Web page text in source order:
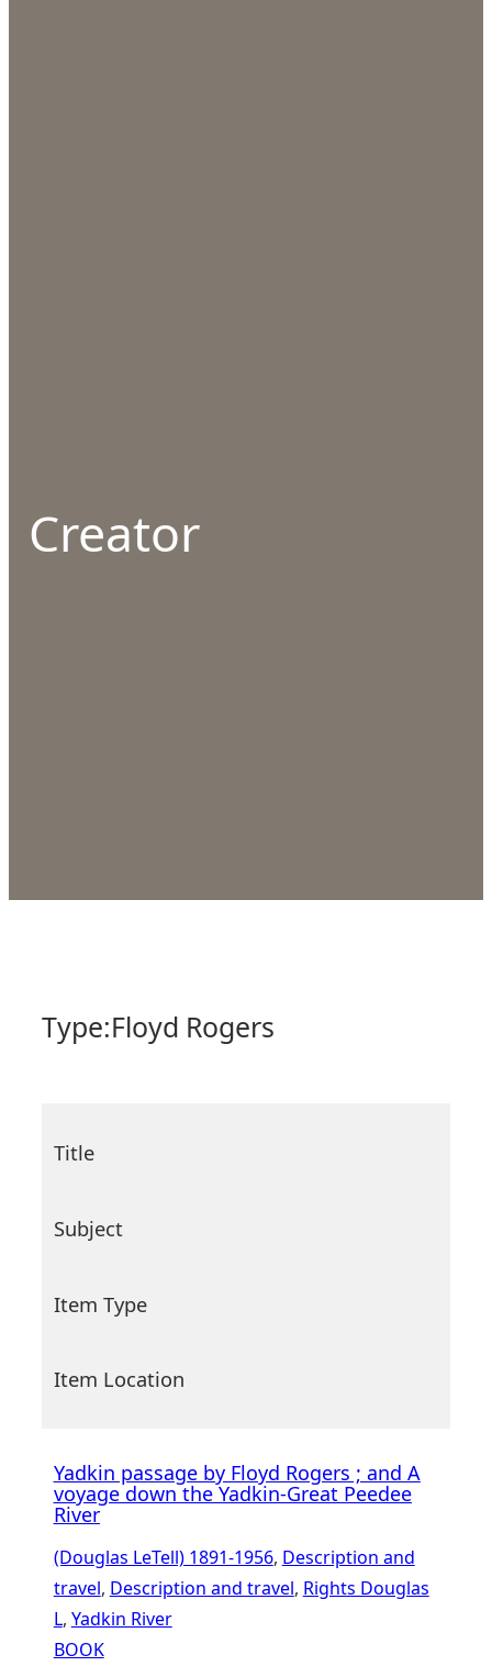
Creator
Type:Floyd Rogers
Title
Subject
Item Type
Item Location
Yadkin passage by Floyd Rogers ; and A
voyage down the Yadkin-Great Peedee
River
(Douglas LeTell) 1891-1956, Description and
travel, Description and travel, Rights Douglas
L, Yadkin River
BOOK